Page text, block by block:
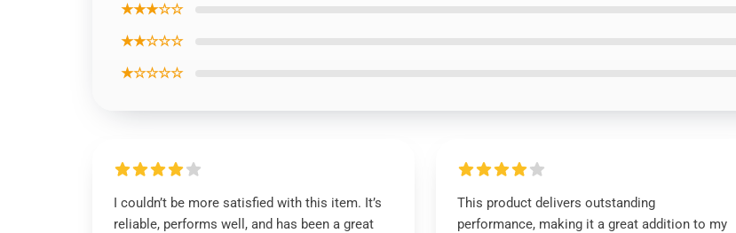
★★★☆☆
★★☆☆☆
★☆☆☆☆
I couldn’t be more satisfied with this item. It’s
reliable, performs well, and has been a great
This product delivers outstanding
performance, making it a great addition to my